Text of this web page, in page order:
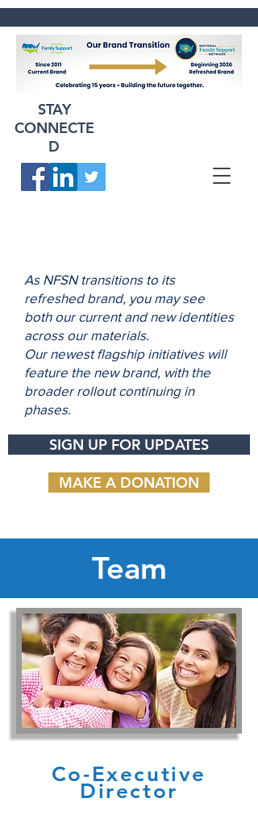
STAY
CONNECTE
D
As NFSN transitions to its
refreshed brand, you may see
both our current and new identities
across our materials.
Our newest flagship initiatives will
feature the new brand, with the
broader rollout continuing in
phases.
SIGN UP FOR UPDATES
MAKE A DONATION
Team
Co-Executive
Director